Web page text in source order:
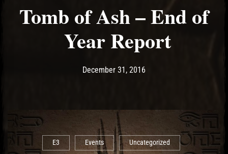
Tomb of Ash – End of
Year Report
Post has published by
December 31, 2016
E3 Events Uncategorized